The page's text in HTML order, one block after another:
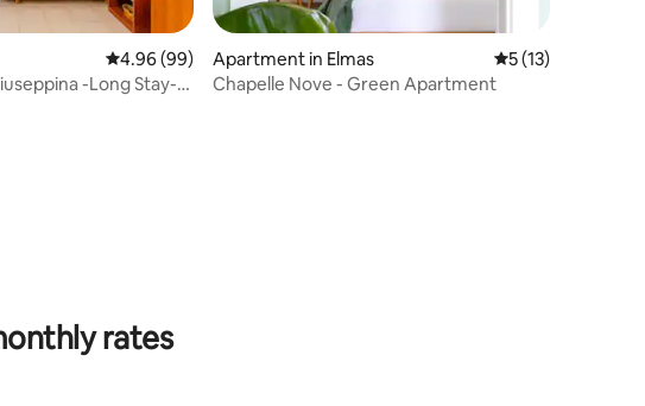
reviews
4.96 out of 5 average rating, 99 reviews
4.96 (99)
-Long Stay-
Apartment in Elmas 5 out of 5
5 (13)
Chapelle Nove - Green Apartment
rates